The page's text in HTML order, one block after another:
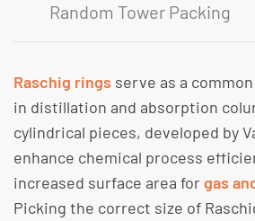
Random Tower Packing
Raschig rings serve as a
in distillation and absorption
cylindrical pieces, developed by
enhance chemical process
increased surface area forgas
Picking the correct size of